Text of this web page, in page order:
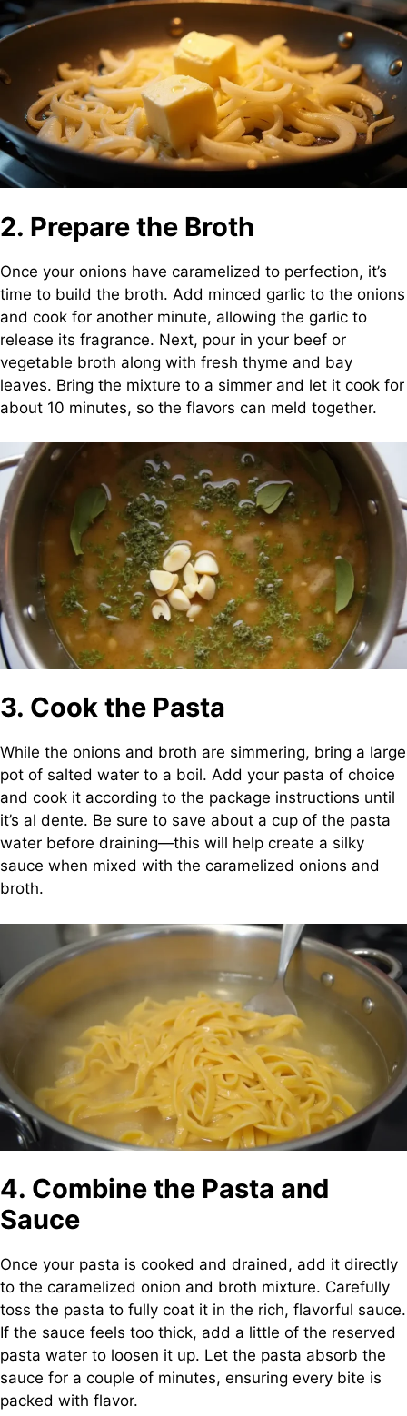
2. Prepare the Broth
Once your onions have caramelized to perfection, it’s
time to build the broth. Add minced garlic to the onions
and cook for another minute, allowing the garlic to
release its fragrance. Next, pour in your beef or
vegetable broth along with fresh thyme and bay
leaves. Bring the mixture to a simmer and let it cook for
about 10 minutes, so the flavors can meld together.
3. Cook the Pasta
While the onions and broth are simmering, bring a large
pot of salted water to a boil. Add your pasta of choice
and cook it according to the package instructions until
it’s al dente. Be sure to save about a cup of the pasta
water before draining—this will help create a silky
sauce when mixed with the caramelized onions and
broth.
4. Combine the Pasta and
Sauce
Once your pasta is cooked and drained, add it directly
to the caramelized onion and broth mixture. Carefully
toss the pasta to fully coat it in the rich, flavorful sauce.
If the sauce feels too thick, add a little of the reserved
pasta water to loosen it up. Let the pasta absorb the
sauce for a couple of minutes, ensuring every bite is
packed with flavor.